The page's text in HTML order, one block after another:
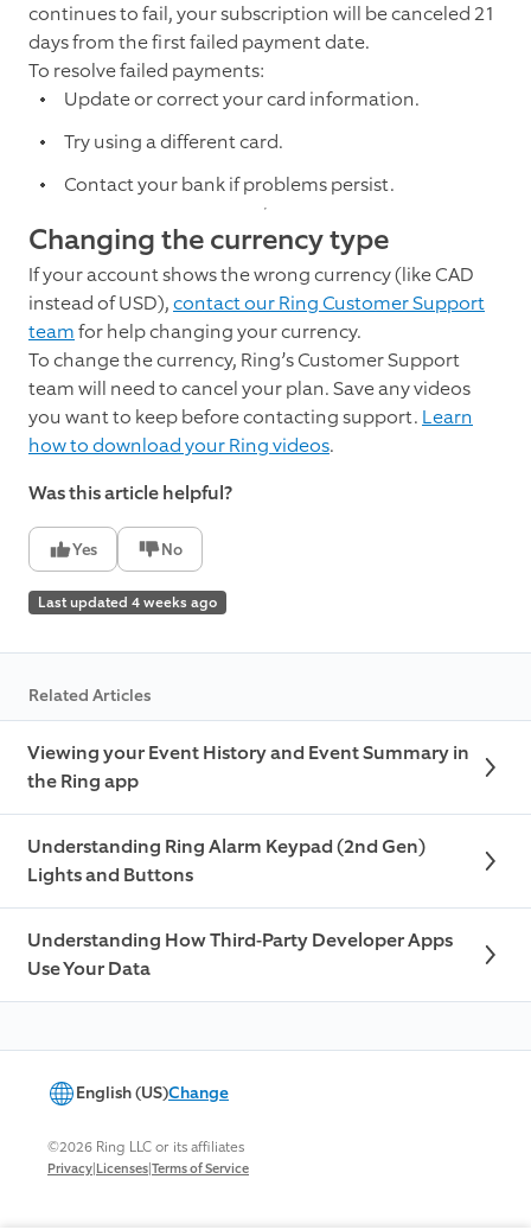
continues to fail, your subscription will be canceled 21
days from the first failed payment date.
To resolve failed payments:
Update or correct your card information.
Try using a different card.
Contact your bank if problems persist.
Changing the currency type
If your account shows the wrong currency (like CAD
instead of USD),contact our Ring Customer Support
teamfor help changing your currency.
To change the currency, Ring’s Customer Support
team will need to cancel your plan. Save any videos
you want to keep before contacting support. Learn
how to download your Ring videos.
Was this article helpful?
Yes No
Last updated 4 weeks ago
Related Articles
Viewing your Event History and Event Summary in
the Ring app
Understanding Ring Alarm Keypad (2nd Gen)
Lights and Buttons
Understanding How Third-Party Developer Apps
Use Your Data
English (US)Change
©2026 Ring LLC or its affiliates
Privacy|Licenses|Terms of Service